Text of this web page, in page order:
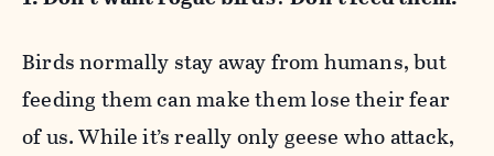
Birds normally stay away from humans, but
feeding them can make them lose their fear
of us. While it’s really only geese who attack,